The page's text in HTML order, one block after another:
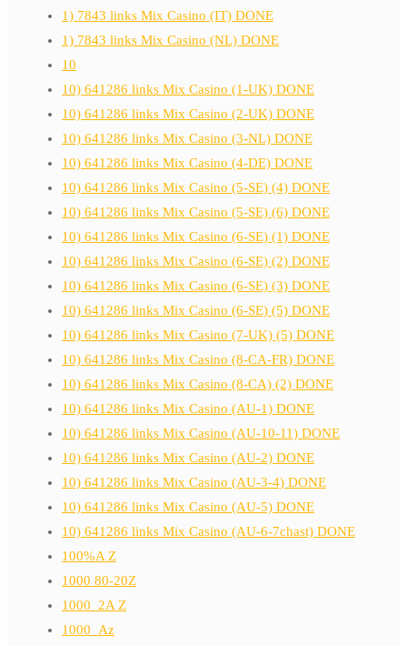
1) 7843 links Mix Casino (IT) DONE
1) 7843 links Mix Casino (NL) DONE
10
10) 641286 links Mix Casino (1-UK) DONE
10) 641286 links Mix Casino (2-UK) DONE
10) 641286 links Mix Casino (3-NL) DONE
10) 641286 links Mix Casino (4-DE) DONE
10) 641286 links Mix Casino (5-SE) (4) DONE
10) 641286 links Mix Casino (5-SE) (6) DONE
10) 641286 links Mix Casino (6-SE) (1) DONE
10) 641286 links Mix Casino (6-SE) (2) DONE
10) 641286 links Mix Casino (6-SE) (3) DONE
10) 641286 links Mix Casino (6-SE) (5) DONE
10) 641286 links Mix Casino (7-UK) (5) DONE
10) 641286 links Mix Casino (8-CA-FR) DONE
10) 641286 links Mix Casino (8-CA) (2) DONE
10) 641286 links Mix Casino (AU-1) DONE
10) 641286 links Mix Casino (AU-10-11) DONE
10) 641286 links Mix Casino (AU-2) DONE
10) 641286 links Mix Casino (AU-3-4) DONE
10) 641286 links Mix Casino (AU-5) DONE
10) 641286 links Mix Casino (AU-6-7chast) DONE
100%A Z
1000 80-20Z
1000_2A Z
1000_Az